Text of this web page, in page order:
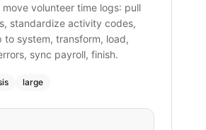
volunteer time logs: pull
standardize activity codes,
to system, transform, load,
sync payroll, finish.
large